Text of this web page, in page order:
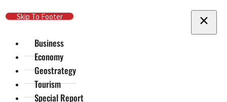
Skip To Main Content
Skip To Footer
Business
Economy
Geostrategy
Tourism
Special Report